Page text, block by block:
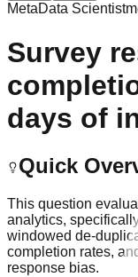
MetaData Scientist
Survey
days of
Quick
This question
analytics,
windowed de-
completion rates,
response bias.